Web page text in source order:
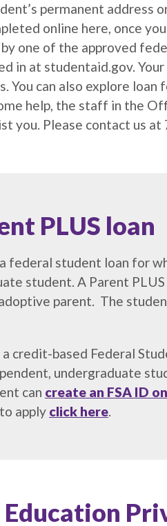
permanent address
online here, once
one of the approved
in at studentaid.gov.
You can also explore
help, the staff in the
you. Please contact us at
PLUS loan
federal student loan for
student. A Parent
parent. The
a credit-based Federal
undergraduate
can create an FSA ID
apply click here